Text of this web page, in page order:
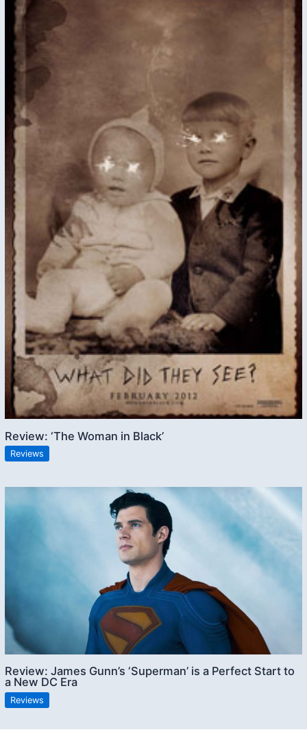
Review: ‘The Woman in Black’
Reviews
Review: James Gunn’s ‘Superman’ is a Perfect Start to
a New DC Era
Reviews